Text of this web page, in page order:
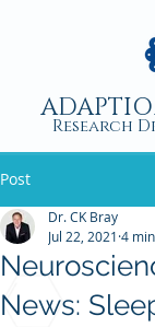
Research
Post
News:
Dr. CK Bray
Jul 22, 2021 4